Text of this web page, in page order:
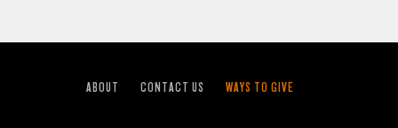
ABOUT CONTACT US WAYS TO GIVE